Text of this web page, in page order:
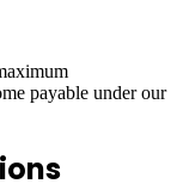
payable under our